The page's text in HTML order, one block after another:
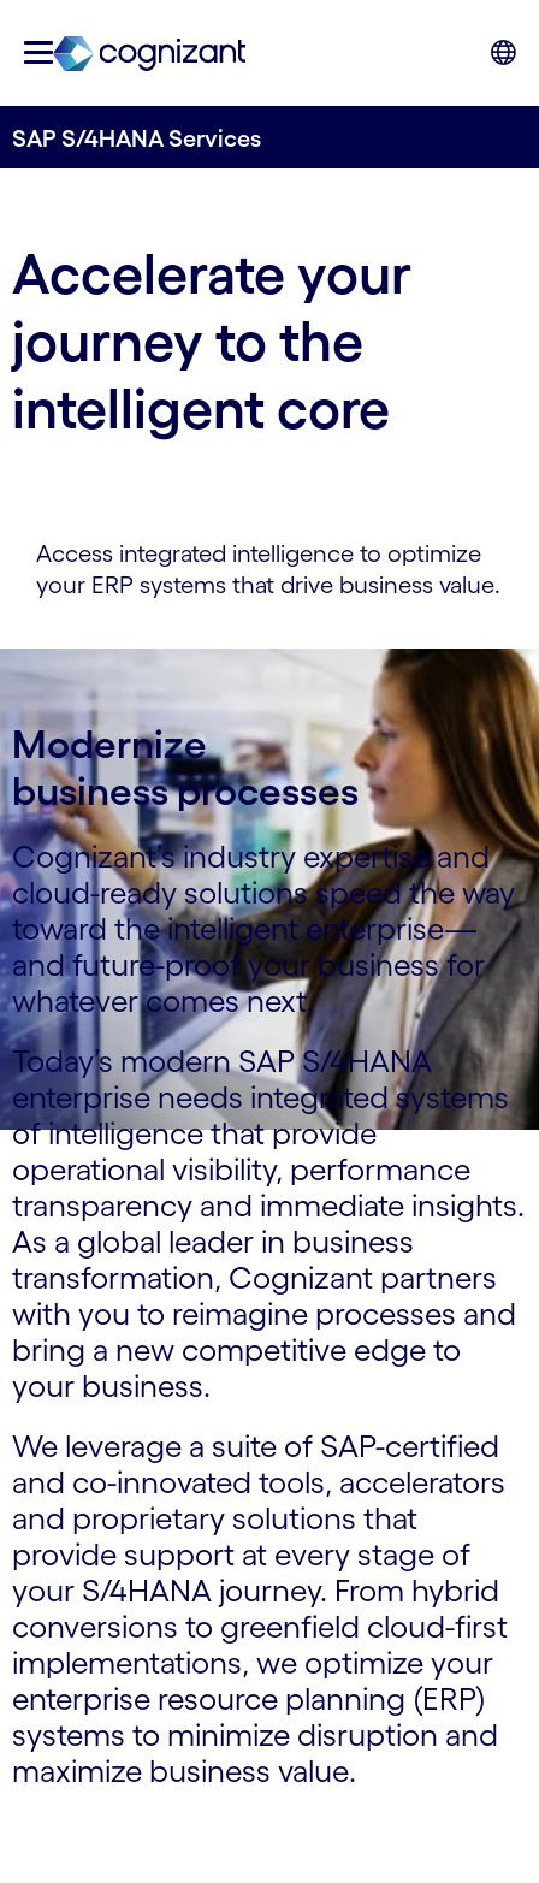
SAP S/4HANA Services
Accelerate your
journey to the
intelligent core
Access integrated intelligence to optimize
your ERP systems that drive business value.
Modernize
business processes
Cognizant’s industry expertise and
cloud-ready solutions speed the way
toward the intelligent enterprise—
and future-proof your business for
whatever comes next.
Today’s modern SAP S/4HANA
enterprise needs integrated systems
of intelligence that provide
operational visibility, performance
transparency and immediate insights.
As a global leader in business
transformation, Cognizant partners
with you to reimagine processes and
bring a new competitive edge to
your business.
We leverage a suite of SAP-certified
and co-innovated tools, accelerators
and proprietary solutions that
provide support at every stage of
your S/4HANA journey. From hybrid
conversions to greenfield cloud-first
implementations, we optimize your
enterprise resource planning (ERP)
systems to minimize disruption and
maximize business value.